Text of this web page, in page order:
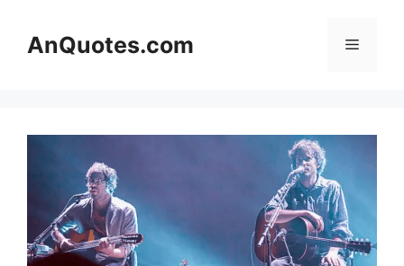
contentAnQuotes.com Menu